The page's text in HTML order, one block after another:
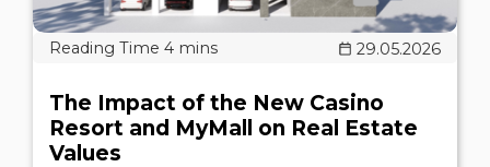
29.05.2026
The Impact of the New Casino
Resort and MyMall on Real Estate
Values